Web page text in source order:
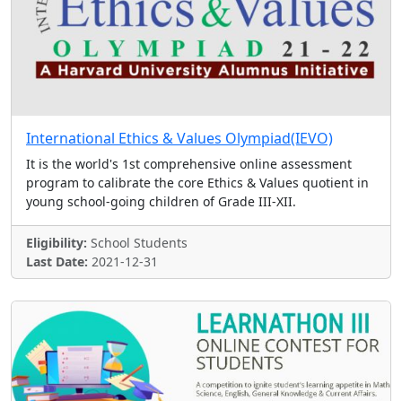
International Ethics & Values Olympiad(IEVO)
It is the world's 1st comprehensive online assessment
program to calibrate the core Ethics & Values quotient in
young school-going children of Grade III-XII.
Eligibility: School Students
Last Date: 2021-12-31